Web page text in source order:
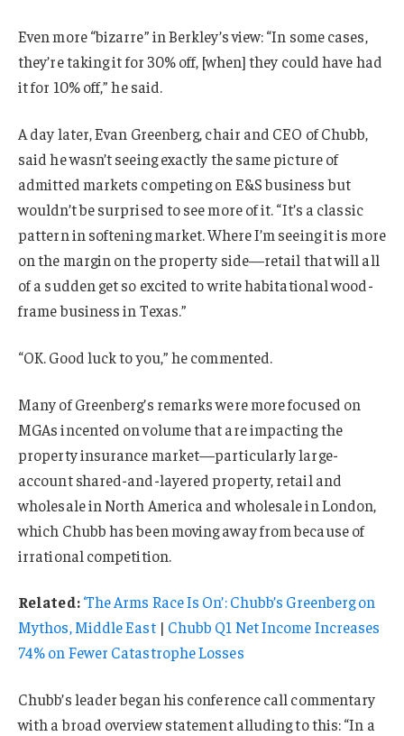
Even more “bizarre” in Berkley’s view: “In some cases,
they’re taking it for 30% off, [when] they could have had
it for 10% off,” he said.
A day later, Evan Greenberg, chair and CEO of Chubb,
said he wasn’t seeing exactly the same picture of
admitted markets competing on E&S business but
wouldn’t be surprised to see more of it. “It’s a classic
pattern in softening market. Where I’m seeing it is more
on the margin on the property side—retail that will all
of a sudden get so excited to write habitational wood-
frame business in Texas.”
“OK. Good luck to you,” he commented.
Many of Greenberg’s remarks were more focused on
MGAs incented on volume that are impacting the
property insurance market—particularly large-
account shared-and-layered property, retail and
wholesale in North America and wholesale in London,
which Chubb has been moving away from because of
irrational competition.
Related:‘The Arms Race Is On’: Chubb’s Greenberg on
Mythos, Middle East| Chubb Q1 Net Income Increases
74% on Fewer Catastrophe Losses
Chubb’s leader began his conference call commentary
with a broad overview statement alluding to this: “In a